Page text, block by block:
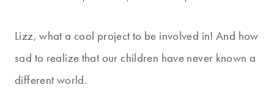
Lizz, what a cool project to be involved in! And how
sad to realize that our children have never known a
different world.